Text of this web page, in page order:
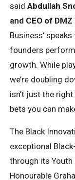
said Abdullah
and CEO of
Business’
founders
growth. While
we’re doubling
isn’t just the
bets you can
The Black
exceptional
through its Youth
Honourable